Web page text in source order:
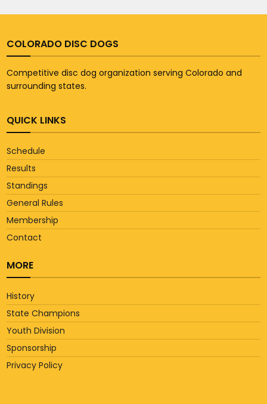
COLORADO DISC DOGS
Competitive disc dog organization serving Colorado and
surrounding states.
QUICK LINKS
Schedule
Results
Standings
General Rules
Membership
Contact
MORE
History
State Champions
Youth Division
Sponsorship
Privacy Policy